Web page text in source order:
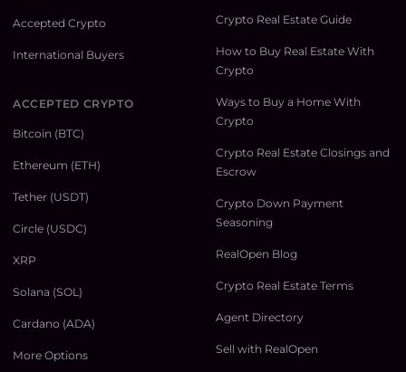
Accepted Crypto
International Buyers
ACCEPTED CRYPTO
Bitcoin (BTC)
Ethereum (ETH)
Tether (USDT)
Circle (USDC)
XRP
Solana (SOL)
Cardano (ADA)
More Options
Crypto Real Estate Guide
How to Buy Real Estate With
Crypto
Ways to Buy a Home With
Crypto
Crypto Real Estate Closings and
Escrow
Crypto Down Payment
Seasoning
RealOpen Blog
Crypto Real Estate Terms
Agent Directory
Sell with RealOpen